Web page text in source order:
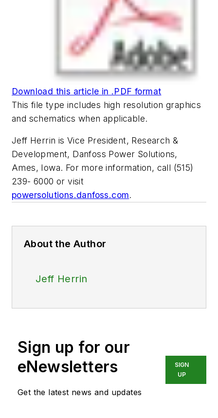
Download this article in .PDF format
This file type includes high resolution graphics
and schematics when applicable.
Jeff Herrin is Vice President, Research &
Development, Danfoss Power Solutions,
Ames, Iowa. For more information, call (515)
239- 6000 or visit
powersolutions.danfoss.com.
About the Author
Jeff Herrin
Sign up for our
eNewsletters
Get the latest news and updates
SIGN
UP